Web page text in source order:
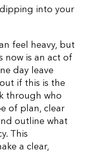
into your
feel heavy, but
now is an act of
day leave
if this is the
through who
of plan, clear
outline what
This
a clear,